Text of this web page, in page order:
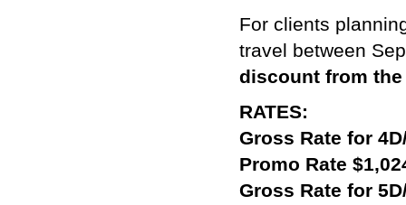
For clients
travel between
discount from
RATES:
Gross Rate for
Promo Rate
Gross Rate for